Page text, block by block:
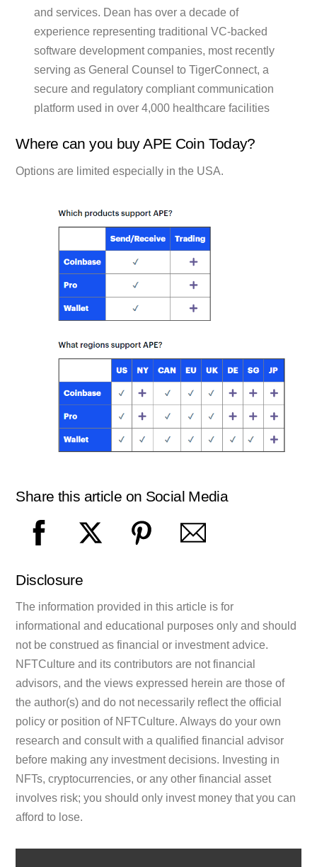
and services. Dean has over a decade of
experience representing traditional VC-backed
software development companies, most recently
serving as General Counsel to TigerConnect, a
secure and regulatory compliant communication
platform used in over 4,000 healthcare facilities
Where can you buy APE Coin Today?
Options are limited especially in the USA.
Share this article on Social Media
Disclosure
The information provided in this article is for
informational and educational purposes only and should
not be construed as financial or investment advice.
NFTCulture and its contributors are not financial
advisors, and the views expressed herein are those of
the author(s) and do not necessarily reflect the official
policy or position of NFTCulture. Always do your own
research and consult with a qualified financial advisor
before making any investment decisions. Investing in
NFTs, cryptocurrencies, or any other financial asset
involves risk; you should only invest money that you can
afford to lose.